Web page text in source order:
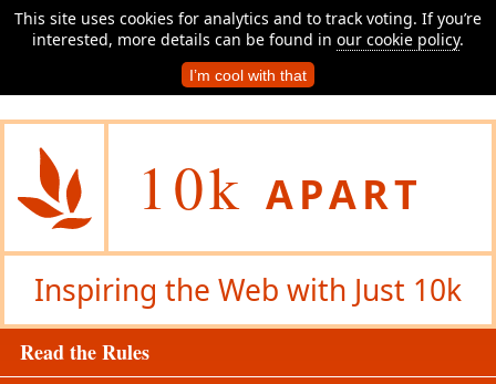
This site uses cookies for analytics and to track voting. If you’re
interested, more details can be found in our cookie policy.
I’m cool with that
10k APART
Inspiring the Web with Just 10k
Read the Rules